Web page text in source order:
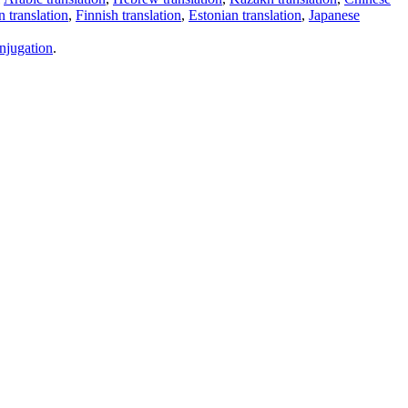
translation, Finnish translation, Estonian translation, Japanese
.